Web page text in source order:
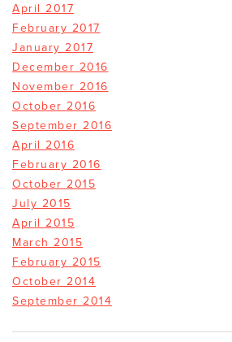
April 2017
February 2017
January 2017
December 2016
November 2016
October 2016
September 2016
April 2016
February 2016
October 2015
July 2015
April 2015
March 2015
February 2015
October 2014
September 2014